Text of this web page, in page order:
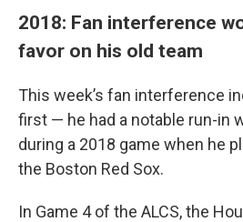
2018: Fan interference
favor on his old team
This week’s fan interference
first — he had a notable run-in
during a 2018 game when he
the Boston Red Sox.
In Game 4 of the ALCS, the